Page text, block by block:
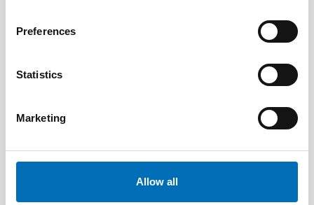
Preferences
Statistics
Marketing
Allow all
Senior Adviser, disability issues